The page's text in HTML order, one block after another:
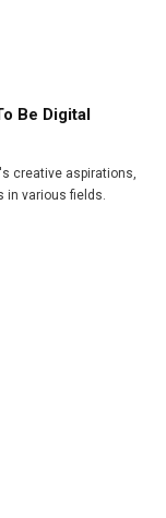
Be Digital
creative aspirations,
in various fields.